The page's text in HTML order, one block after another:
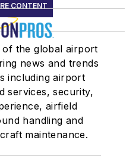
CONTENT
of the global airport
news and trends
including airport
services, security,
airfield
handling and
maintenance.